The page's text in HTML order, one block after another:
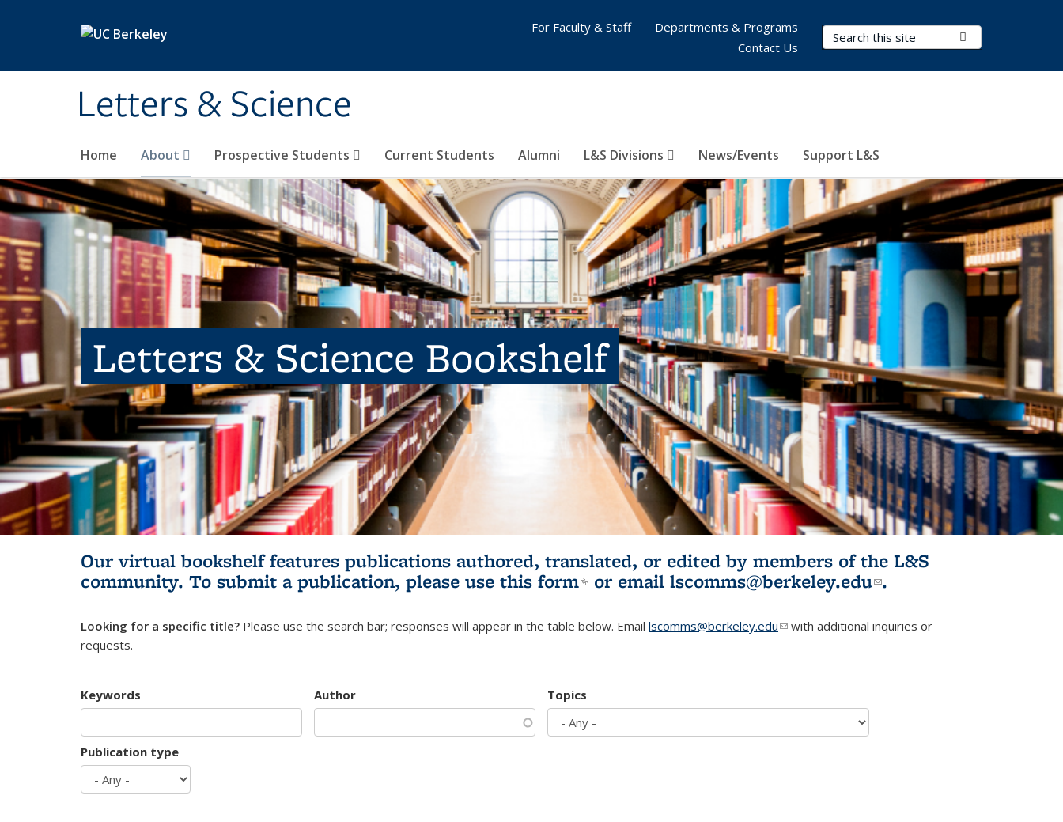
Letters & Science
Search Terms
Home About Prospective Students Current Students Alumni L&S Divisions News/Events Support L&S
For Faculty & Staff
Departments & Programs
Contact Us
Letters & Science Bookshelf
Our virtual bookshelf features publications authored, translated, or edited by members of the L&S
community. To submit a publication, please use this form(link is external)
or email lscomms@berkeley.edu(link sends e-
.
Looking for a specific title? Please use the search bar; responses will appear in the table below. Email lscomms@berkeley.edu(link sends e-mail)
with additional inquiries or
requests.
Keywords Author Topics
Publication type